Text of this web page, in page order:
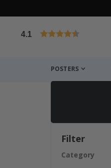
4.1
POSTERS
Filter
Category